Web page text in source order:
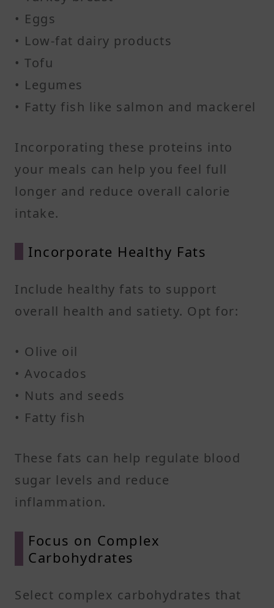
• Eggs
• Low-fat dairy products
• Tofu
• Legumes
• Fatty fish like salmon and mackerel​
Incorporating these proteins into
your meals can help you feel full
longer and reduce overall calorie
intake.​
Incorporate Healthy Fats
Include healthy fats to support
overall health and satiety. Opt for:​
• Olive oil
• Avocados
• Nuts and seeds
• Fatty fish​
These fats can help regulate blood
sugar levels and reduce
inflammation.​
Focus on Complex
Carbohydrates
Select complex carbohydrates that